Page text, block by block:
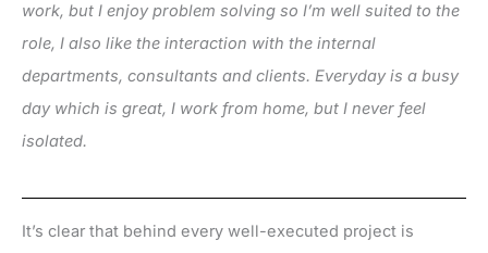
work, but I enjoy problem solving so I’m well suited to the
role, I also like the interaction with the internal
departments, consultants and clients. Everyday is a busy
day which is great, I work from home, but I never feel
isolated.
It’s clear that behind every well-executed project is